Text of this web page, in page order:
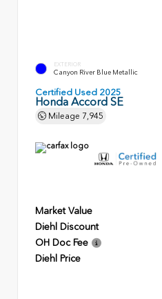
EXTERIOR
Canyon River Blue Metallic
Certified Used 2025
Honda Accord SE
Mileage 7,945
Market Value
Diehl Discount
OH Doc Fee
Diehl Price